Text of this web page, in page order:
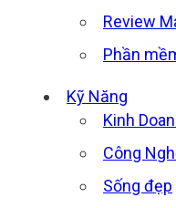
Review
Phần
Kỹ Năng
Kinh
Công
Sống đẹp